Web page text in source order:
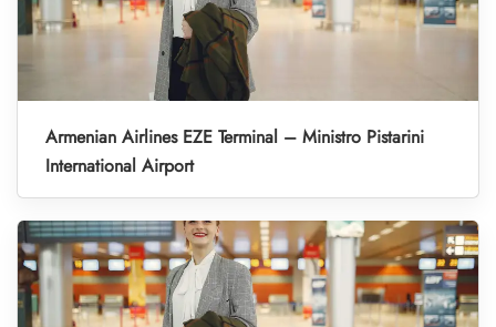
Armenian Airlines EZE Terminal – Ministro Pistarini
International Airport